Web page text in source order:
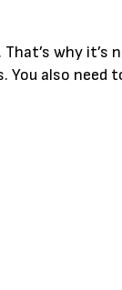
why it’s
also need